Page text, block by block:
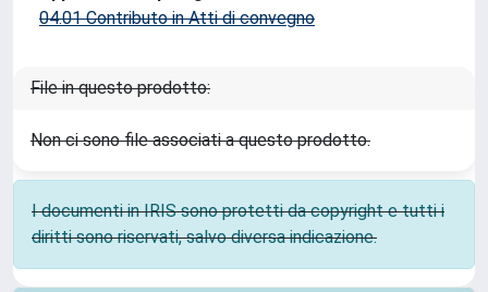
04.01 Contributo in Atti di convegno
File in questo prodotto:
Non ci sono file associati a questo prodotto.
I documenti in IRIS sono protetti da copyright e tutti i
diritti sono riservati, salvo diversa indicazione.